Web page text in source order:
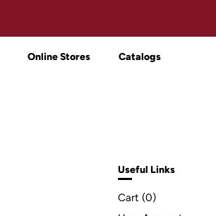
Online Stores Catalogs
Useful Links
Cart (0)